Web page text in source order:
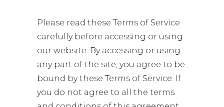
Please read these Terms of Service
carefully before accessing or using
our website. By accessing or using
any part of the site, you agree to be
bound by these Terms of Service. If
you do not agree to all the terms